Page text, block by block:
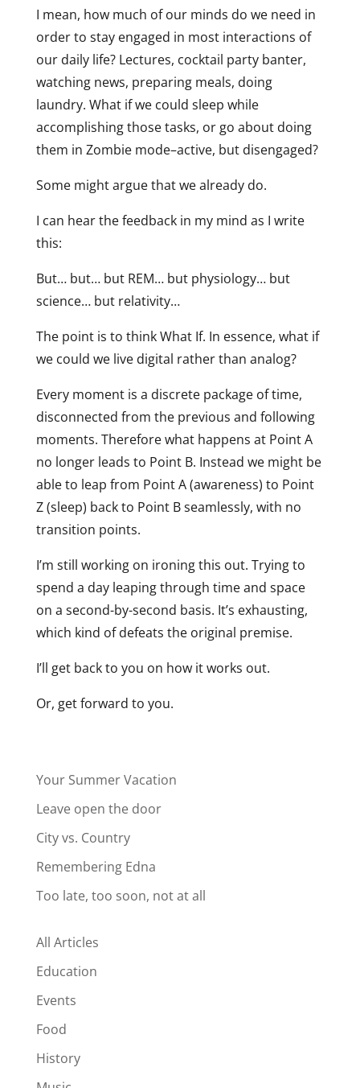
I mean, how much of our minds do we need in
order to stay engaged in most interactions of
our daily life? Lectures, cocktail party banter,
watching news, preparing meals, doing
laundry. What if we could sleep while
accomplishing those tasks, or go about doing
them in Zombie mode–active, but disengaged?
Some might argue that we already do.
I can hear the feedback in my mind as I write
this:
But… but… but REM… but physiology… but
science… but relativity…
The point is to think What If. In essence, what if
we could we live digital rather than analog?
Every moment is a discrete package of time,
disconnected from the previous and following
moments. Therefore what happens at Point A
no longer leads to Point B. Instead we might be
able to leap from Point A (awareness) to Point
Z (sleep) back to Point B seamlessly, with no
transition points.
I’m still working on ironing this out. Trying to
spend a day leaping through time and space
on a second-by-second basis. It’s exhausting,
which kind of defeats the original premise.
I’ll get back to you on how it works out.
Or, get forward to you.
Your Summer Vacation
Leave open the door
City vs. Country
Remembering Edna
Too late, too soon, not at all
All Articles
Education
Events
Food
History